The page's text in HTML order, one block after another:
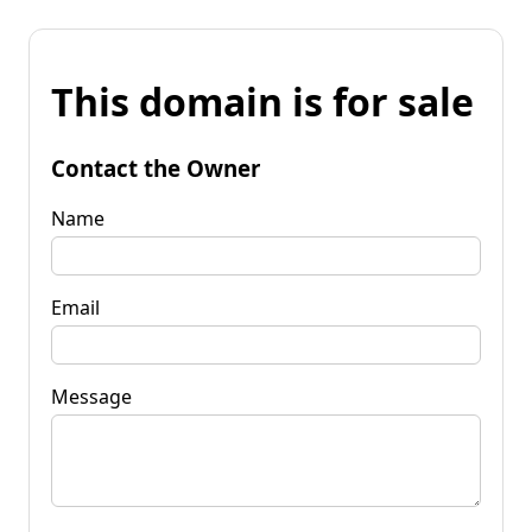
This domain is for sale
Contact the Owner
Name
Email
Message